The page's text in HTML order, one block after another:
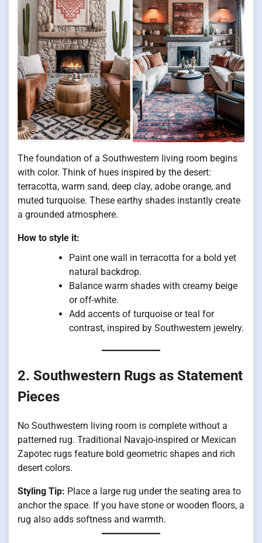
The foundation of a Southwestern living room begins
with color. Think of hues inspired by the desert:
terracotta, warm sand, deep clay, adobe orange, and
muted turquoise. These earthy shades instantly create
a grounded atmosphere.
How to style it:
Paint one wall in terracotta for a bold yet
natural backdrop.
Balance warm shades with creamy beige
or off-white.
Add accents of turquoise or teal for
contrast, inspired by Southwestern jewelry.
2. Southwestern Rugs as Statement
Pieces
No Southwestern living room is complete without a
patterned rug. Traditional Navajo-inspired or Mexican
Zapotec rugs feature bold geometric shapes and rich
desert colors.
Styling Tip: Place a large rug under the seating area to
anchor the space. If you have stone or wooden floors, a
rug also adds softness and warmth.